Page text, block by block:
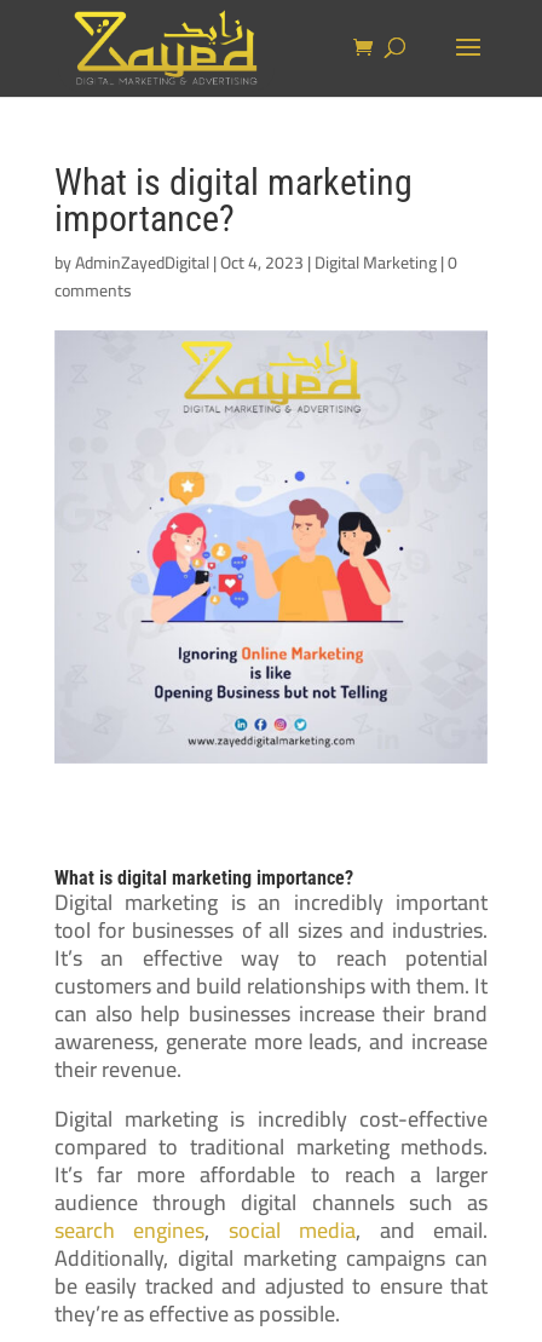
What is digital marketing
importance?
byAdminZayedDigital|Oct 4, 2023|Digital Marketing|0
comments
What is digital marketing importance?
Digital marketing is an incredibly important
tool for businesses of all sizes and industries.
It’s an effective way to reach potential
customers and build relationships with them. It
can also help businesses increase their brand
awareness, generate more leads, and increase
their revenue.
Digital marketing is incredibly cost-effective
compared to traditional marketing methods.
It’s far more affordable to reach a larger
audience through digital channels such as
search engines, social media, and email.
Additionally, digital marketing campaigns can
be easily tracked and adjusted to ensure that
they’re as effective as possible.